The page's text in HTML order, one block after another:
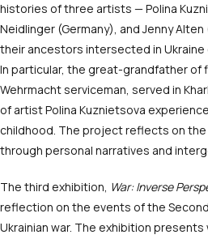
histories of three artists — Polina
Neidlinger (Germany), and Jenny
their ancestors intersected in
In particular, the great-grandfather of
Wehrmacht serviceman, served in
of artist Polina Kuznietsova
childhood. The project reflects on
through personal narratives and
The third exhibition, War: Inverse
reflection on the events of the
Ukrainian war. The exhibition